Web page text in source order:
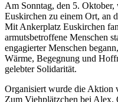
Am Sonntag, den 5.
Euskirchen zu einem Ort, an
Mit Ankerplatz Euskirchen
armutsbetroffene Menschen
engagierter Menschen
Wärme, Begegnung und
gelebter Solidarität.
Organisiert wurde die Aktion
Zum Viehplätzchen bei Alex,